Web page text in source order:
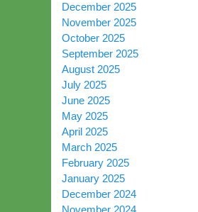
December 2025
November 2025
October 2025
September 2025
August 2025
July 2025
June 2025
May 2025
April 2025
March 2025
February 2025
January 2025
December 2024
November 2024